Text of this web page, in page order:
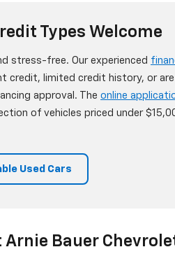
Types Welcome
stress-free. Our experienced
limited credit history, or
approval. The online
of vehicles priced under
Used Cars
Arnie Bauer